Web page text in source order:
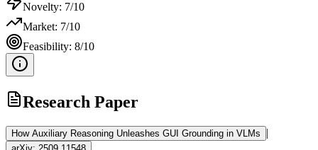
Novelty: 7/10
Market: 7/10
Feasibility: 8/10
Research Paper
How Auxiliary Reasoning Unleashes GUI Grounding in VLMs |